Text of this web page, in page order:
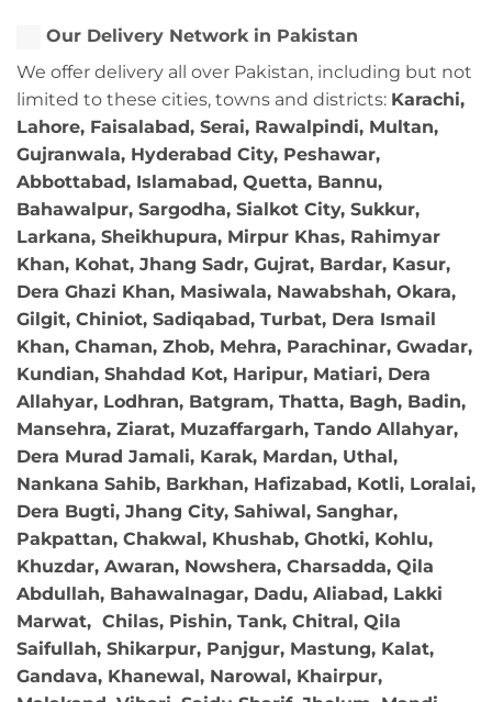
Our Delivery Network in Pakistan
We offer delivery all over Pakistan, including but not
limited to these cities, towns and districts: Karachi,
Lahore, Faisalabad, Serai, Rawalpindi, Multan,
Gujranwala, Hyderabad City, Peshawar,
Abbottabad, Islamabad, Quetta, Bannu,
Bahawalpur, Sargodha, Sialkot City, Sukkur,
Larkana, Sheikhupura, Mirpur Khas, Rahimyar
Khan, Kohat, Jhang Sadr, Gujrat, Bardar, Kasur,
Dera Ghazi Khan, Masiwala, Nawabshah, Okara,
Gilgit, Chiniot, Sadiqabad, Turbat, Dera Ismail
Khan, Chaman, Zhob, Mehra, Parachinar, Gwadar,
Kundian, Shahdad Kot, Haripur, Matiari, Dera
Allahyar, Lodhran, Batgram, Thatta, Bagh, Badin,
Mansehra, Ziarat, Muzaffargarh, Tando Allahyar,
Dera Murad Jamali, Karak, Mardan, Uthal,
Nankana Sahib, Barkhan, Hafizabad, Kotli, Loralai,
Dera Bugti, Jhang City, Sahiwal, Sanghar,
Pakpattan, Chakwal, Khushab, Ghotki, Kohlu,
Khuzdar, Awaran, Nowshera, Charsadda, Qila
Abdullah, Bahawalnagar, Dadu, Aliabad, Lakki
Marwat, Chilas, Pishin, Tank, Chitral, Qila
Saifullah, Shikarpur, Panjgur, Mastung, Kalat,
Gandava, Khanewal, Narowal, Khairpur,